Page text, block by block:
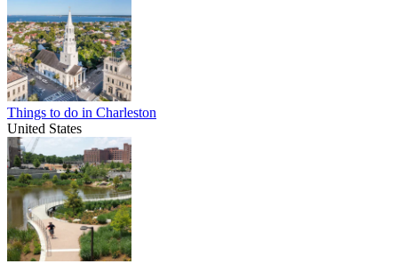
Things to do in Charleston
United States